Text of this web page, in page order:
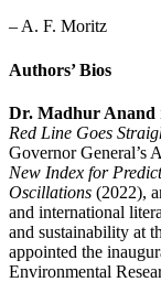
– A. F. Moritz
Authors’ Bios
Dr. Madhur Anand
Red Line Goes
Governor General’s
New Index for
Oscillations (2022),
and international
and sustainability at
appointed the
Environmental